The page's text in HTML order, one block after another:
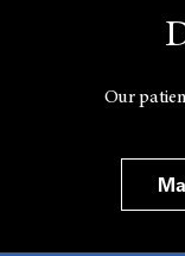
Our